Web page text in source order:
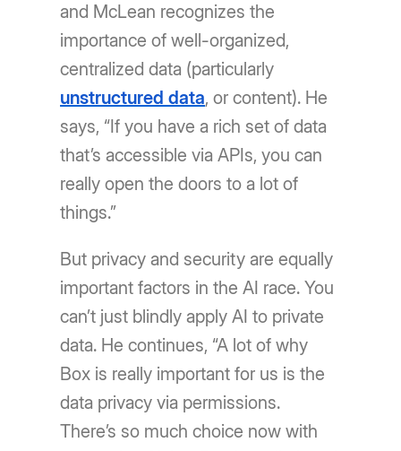
and McLean recognizes the
importance of well-organized,
centralized data (particularly
unstructured data, or content). He
says, “If you have a rich set of data
that’s accessible via APIs, you can
really open the doors to a lot of
things.”
But privacy and security are equally
important factors in the AI race. You
can’t just blindly apply AI to private
data. He continues, “A lot of why
Box is really important for us is the
data privacy via permissions.
There’s so much choice now with